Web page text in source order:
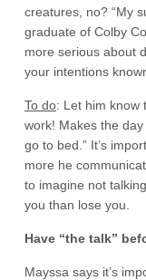
creatures, no? “My
graduate of Colby
more serious about
your intentions
To do: Let him know
work! Makes the
go to bed.” It’s
more he
to imagine not
you than lose you.
Have “the talk”
Mayssa says it’s